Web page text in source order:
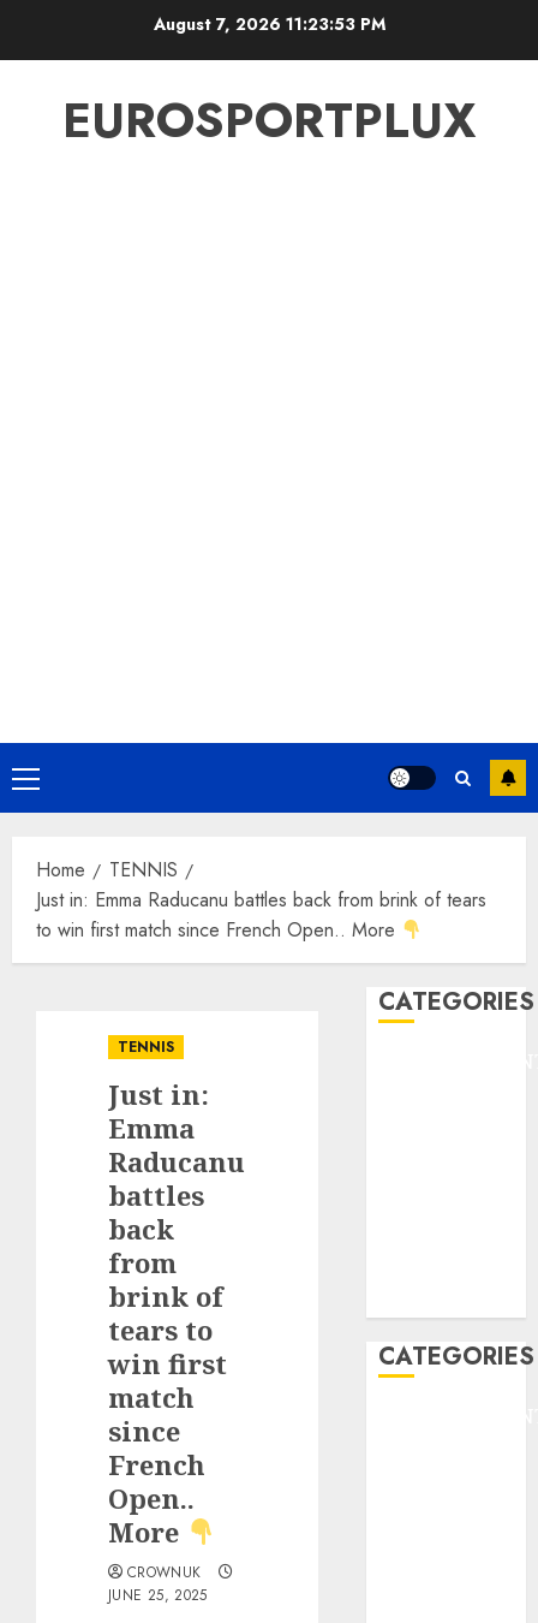
August 7, 2026 11:23:54 PM
EUROSPORTPLUX
Primary
Menu
Home
TENNIS
Just in: Emma Raducanu battles back from brink of tears
to win first match since French Open.. More
TENNIS
Just in:
Emma
Raducanu
battles
back
from
brink of
tears to
win first
match
since
French
Open..
More
CROWNUK
JUNE 25, 2025
CATEGORIES
CATEGORIES